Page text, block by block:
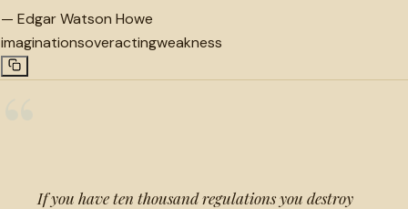
— Edgar Watson Howe
imaginationsoveractingweakness
If you have ten thousand regulations you destroy